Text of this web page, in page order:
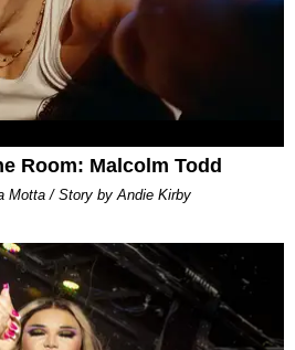
Room: Malcolm Todd
Motta / Story by Andie Kirby